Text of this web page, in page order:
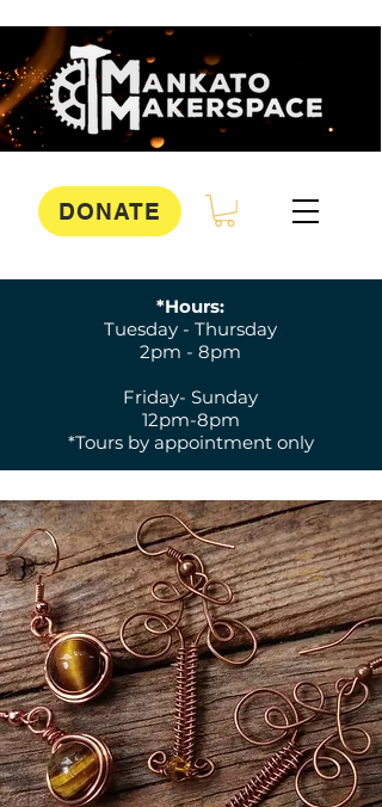
DONATE
*Hours:
Tuesday - Thursday
2pm - 8pm
Friday- Sunday
12pm-8pm
*Tours by appointment only